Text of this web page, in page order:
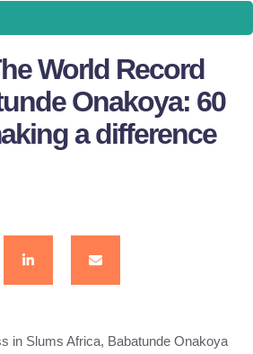
World Record
Onakoya: 60
a difference
in Slums Africa, Babatunde Onakoya